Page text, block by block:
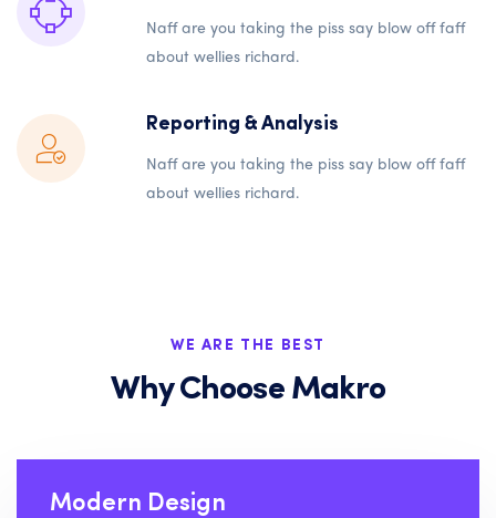
Naff are you taking the piss say blow off faff
about wellies richard.
Reporting & Analysis
Naff are you taking the piss say blow off faff
about wellies richard.
WE ARE THE BEST
Why Choose Makro
Modern Design